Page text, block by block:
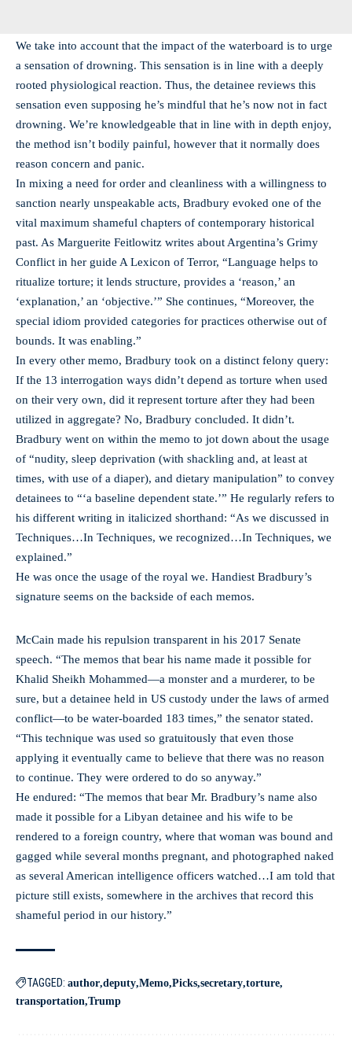
We take into account that the impact of the waterboard is to urge
a sensation of drowning. This sensation is in line with a deeply
rooted physiological reaction. Thus, the detainee reviews this
sensation even supposing he’s mindful that he’s now not in fact
drowning. We’re knowledgeable that in line with in depth enjoy,
the method isn’t bodily painful, however that it normally does
reason concern and panic.
In mixing a need for order and cleanliness with a willingness to
sanction nearly unspeakable acts, Bradbury evoked one of the
vital maximum shameful chapters of contemporary historical
past. As Marguerite Feitlowitz writes about Argentina’s Grimy
Conflict in her guide A Lexicon of Terror, “Language helps to
ritualize torture; it lends structure, provides a ‘reason,’ an
‘explanation,’ an ‘objective.’” She continues, “Moreover, the
special idiom provided categories for practices otherwise out of
bounds. It was enabling.”
In every other memo, Bradbury took on a distinct felony query:
If the 13 interrogation ways didn’t depend as torture when used
on their very own, did it represent torture after they had been
utilized in aggregate? No, Bradbury concluded. It didn’t.
Bradbury went on within the memo to jot down about the usage
of “nudity, sleep deprivation (with shackling and, at least at
times, with use of a diaper), and dietary manipulation” to convey
detainees to “‘a baseline dependent state.’” He regularly refers to
his different writing in italicized shorthand: “As we discussed in
Techniques…In Techniques, we recognized…In Techniques, we
explained.”
He was once the usage of the royal we. Handiest Bradbury’s
signature seems on the backside of each memos.
McCain made his repulsion transparent in his 2017 Senate
speech. “The memos that bear his name made it possible for
Khalid Sheikh Mohammed—a monster and a murderer, to be
sure, but a detainee held in US custody under the laws of armed
conflict—to be water-boarded 183 times,” the senator stated.
“This technique was used so gratuitously that even those
applying it eventually came to believe that there was no reason
to continue. They were ordered to do so anyway.”
He endured: “The memos that bear Mr. Bradbury’s name also
made it possible for a Libyan detainee and his wife to be
rendered to a foreign country, where that woman was bound and
gagged while several months pregnant, and photographed naked
as several American intelligence officers watched…I am told that
picture still exists, somewhere in the archives that record this
shameful period in our history.”
TAGGED: author deputy Memo Picks secretary torture
transportation Trump